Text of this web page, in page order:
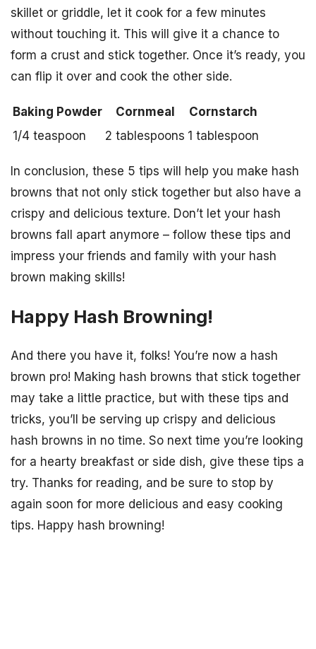
skillet or griddle, let it cook for a few minutes
without touching it. This will give it a chance to
form a crust and stick together. Once it’s ready, you
can flip it over and cook the other side.
Baking Powder Cornmeal
Cornstarch
1/4 teaspoon
2 tablespoons 1 tablespoon
In conclusion, these 5 tips will help you make hash
browns that not only stick together but also have a
crispy and delicious texture. Don’t let your hash
browns fall apart anymore – follow these tips and
impress your friends and family with your hash
brown making skills!
Happy Hash Browning!
And there you have it, folks! You’re now a hash
brown pro! Making hash browns that stick together
may take a little practice, but with these tips and
tricks, you’ll be serving up crispy and delicious
hash browns in no time. So next time you’re looking
for a hearty breakfast or side dish, give these tips a
try. Thanks for reading, and be sure to stop by
again soon for more delicious and easy cooking
tips. Happy hash browning!